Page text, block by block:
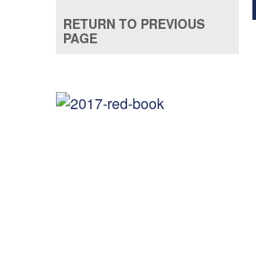
RETURN TO PREVIOUS
PAGE